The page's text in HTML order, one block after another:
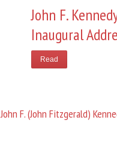
John F.
Inaugural
John F. (John Fitzgerald)
Read